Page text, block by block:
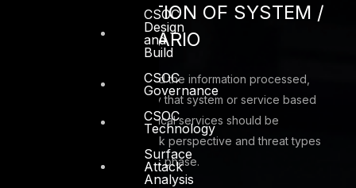
CSOC
Design
and
Build
CSOC
Governance
CSOC
Technology
Surface
Attack
Analysis
CHARACTERIZATION OF SYSTEM /
SERVICE / SCENARIO
Categorize the system and the information processed,
stored, and transmitted by that system or service based
on an impact analysis. Critical services should be
assessment first from a risk perspective and threat types
should be identified in this phase.